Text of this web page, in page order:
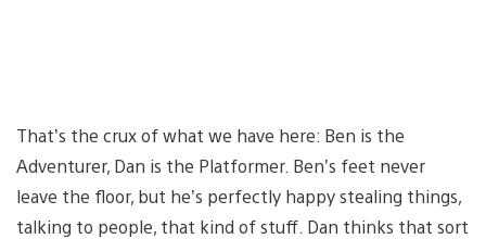
That’s the crux of what we have here: Ben is the
Adventurer, Dan is the Platformer. Ben’s feet never
leave the floor, but he’s perfectly happy stealing things,
talking to people, that kind of stuff. Dan thinks that sort